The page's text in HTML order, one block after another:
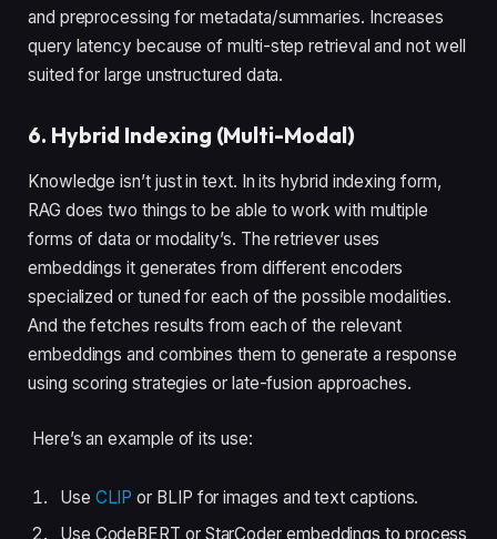
and preprocessing for metadata/summaries. Increases
query latency because of multi-step retrieval and not well
suited for large unstructured data.
6. Hybrid Indexing (Multi-Modal)
Knowledge isn’t just in text. In its hybrid indexing form,
RAG does two things to be able to work with multiple
forms of data or modality’s. The retriever uses
embeddings it generates from different encoders
specialized or tuned for each of the possible modalities.
And the fetches results from each of the relevant
embeddings and combines them to generate a response
using scoring strategies or late-fusion approaches.
Here’s an example of its use:
Use CLIP or BLIP for images and text captions.
Use CodeBERT or StarCoder embeddings to process